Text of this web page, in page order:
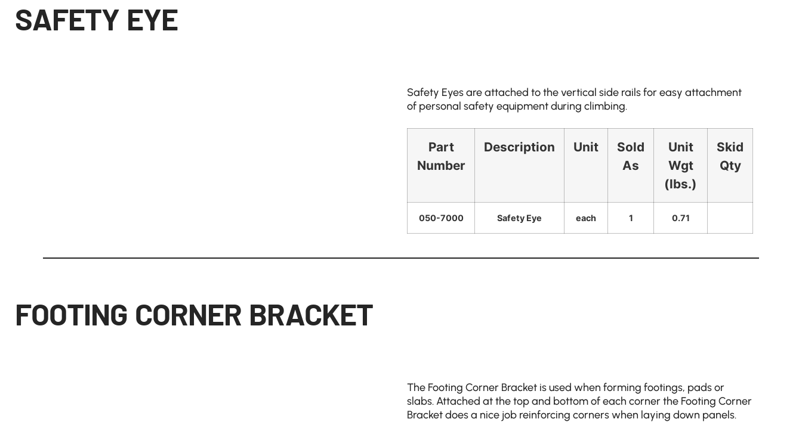
SAFETY EYE
Safety Eyes are attached to the vertical side rails for easy attachment
of personal safety equipment during climbing.
Part
Number
Description Unit
Sold
As
Unit
Wgt
(lbs.)
Skid
Qty
050-7000 Safety Eye each 1 0.71
FOOTING CORNER BRACKET
The Footing Corner Bracket is used when forming footings, pads or
slabs. Attached at the top and bottom of each corner the Footing Corner
Bracket does a nice job reinforcing corners when laying down panels.